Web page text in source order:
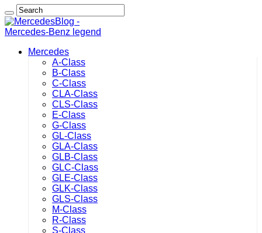
Mercedes
A-Class
B-Class
C-Class
CLA-Class
CLS-Class
E-Class
G-Class
GL-Class
GLA-Class
GLB-Class
GLC-Class
GLE-Class
GLK-Class
GLS-Class
M-Class
R-Class
S-Class